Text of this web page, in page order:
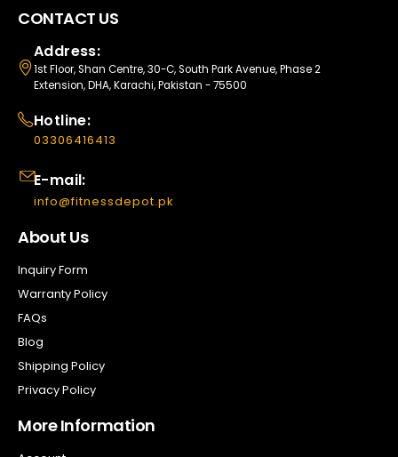
CONTACT US
Address:
1st Floor, Shan Centre, 30-C, South Park Avenue, Phase 2
Extension, DHA, Karachi, Pakistan - 75500
Hotline:
03306416413
E-mail:
info@fitnessdepot.pk
About Us
Inquiry Form
Warranty Policy
FAQs
Blog
Shipping Policy
Privacy Policy
More Information